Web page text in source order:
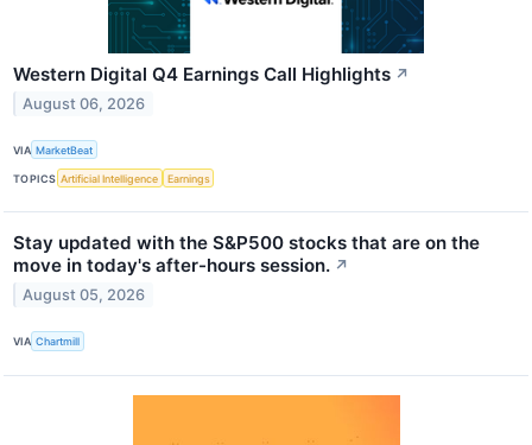
Western Digital Q4 Earnings Call Highlights ↗
August 06, 2026
VIA MarketBeat
TOPICS Artificial Intelligence Earnings
Stay updated with the S&P500 stocks that are on the
move in today's after-hours session. ↗
August 05, 2026
VIA Chartmill